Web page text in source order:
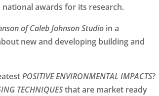
awards for its research.
of Caleb Johnson Studio in a
new and developing building and
POSITIVE ENVIRONMENTAL IMPACTS?
TECHNIQUESthat are market ready